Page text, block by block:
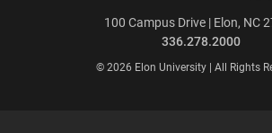
100 Campus Drive | Elon, NC
336.278.2000
© 2026 Elon University | All Rights